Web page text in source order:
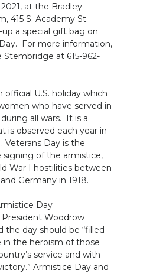
2021, at the Bradley
415 S. Academy St.
a special gift bag on
For more information,
at 615-962-
official U.S. holiday which
who have served in
all wars. It is a
is observed each year in
Veterans Day is the
signing of the armistice,
War I hostilities between
Germany in 1918.
Day
Woodrow
the day should be “filled
in the heroism of those
service and with
Armistice Day and